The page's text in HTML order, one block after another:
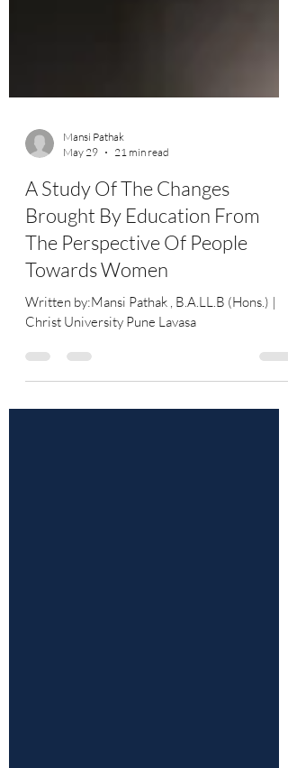
May 29
21 min read
A Study Of The Changes
Brought By Education From
The Perspective Of People
Towards Women
Christ University Pune Lavasa